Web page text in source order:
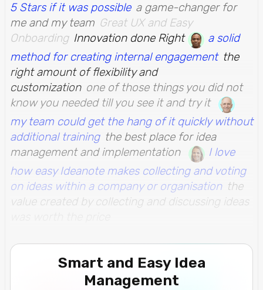
5 Stars if it was possible a game-changer for
me and my team Great UX and Easy
Onboarding Innovation done Right
a solid
method for creating internal engagement the
right amount of flexibility and
customization one of those things you did not
know you needed till you see it and try it
my team could get the hang of it quickly without
additional training the best place for idea
management and implementation
I love
how easy Ideanote makes collecting and voting
on ideas within a company or organisation the
value created by collecting and discussing ideas
Smart and Easy Idea
Management